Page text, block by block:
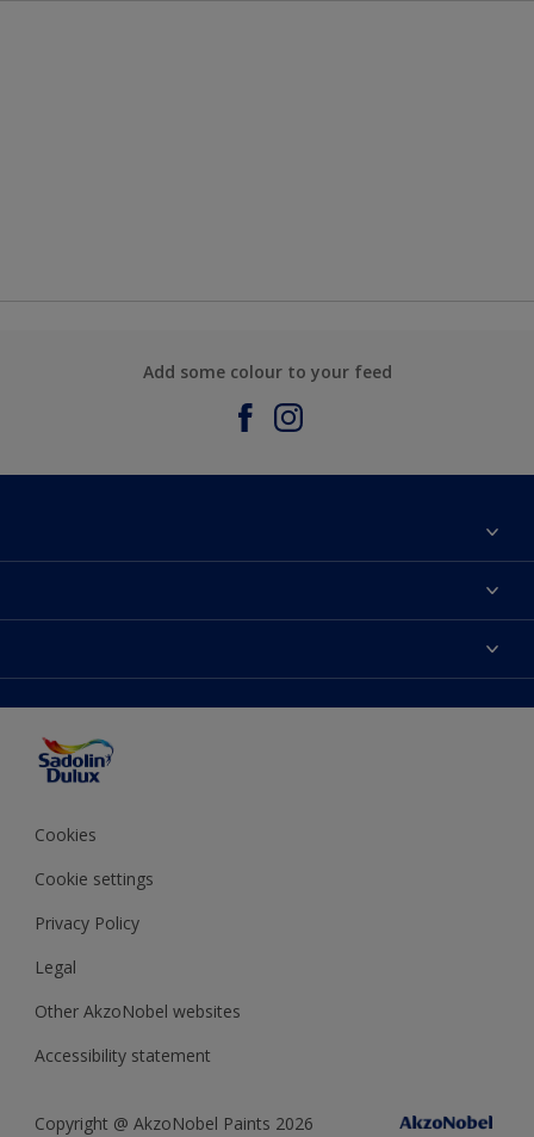
Add some colour to your feed
Find Stockist
Products
Decorating Advice
Colour of the Year
Cookies
Cookie settings
Privacy Policy
Legal
Other AkzoNobel websites
Accessibility statement
Copyright @ AkzoNobel Paints 2026